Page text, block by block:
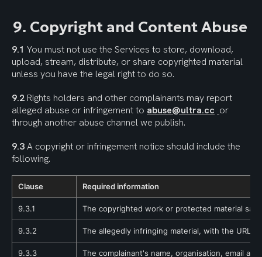
9. Copyright and Content Abuse
9.1 You must not use the Services to store, download,
upload, stream, distribute, or share copyrighted material
unless you have the legal right to do so.
9.2 Rights holders and other complainants may report
alleged abuse or infringement to abuse@ultra.cc or
through another abuse channel we publish.
9.3 A copyright or infringement notice should include the
following.
Clause Required information
9.3.1 The copyrighted work or protected material
9.3.2 The allegedly infringing material, with the URL,
9.3.3 The complainant's name, organisation, email